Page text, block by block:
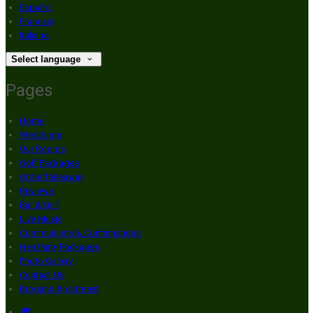
Español
Français
Italiano
Select language
Pages
Home
Weddings
Our Rooms
Golf Packages
Order Takeaway
Reviews
Bar & Grill
Live Music
Communions & Confirmations
Hen Party Packages
Photo Gallery
Contact Us
Brogans Apartment